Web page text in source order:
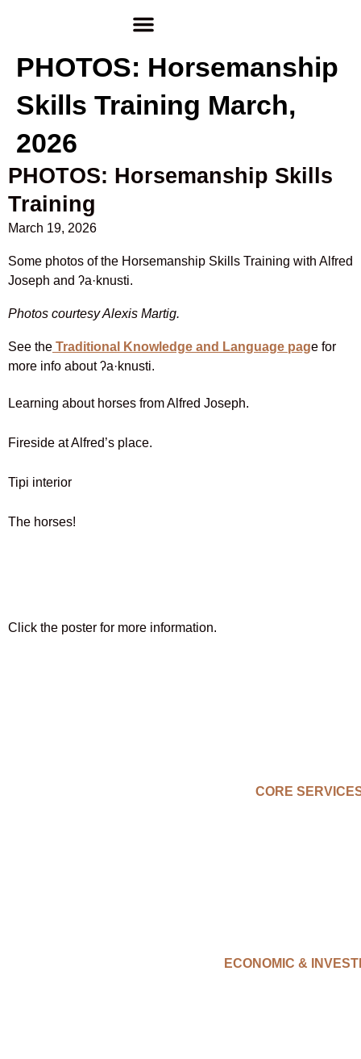
PHOTOS: Horsemanship
Skills Training March,
2026
PHOTOS: Horsemanship Skills
Training
March 19, 2026
Some photos of the Horsemanship Skills Training with Alfred
Joseph and ʔa·knusti.
Photos courtesy Alexis Martig.
See the Traditional Knowledge and Language page for
more info aboutʔa·knusti.
Learning about horses from Alfred Joseph.
Fireside at Alfred’s place.
Tipi interior
The horses!
Click the poster for more information.
CORE
ECONOMIC &